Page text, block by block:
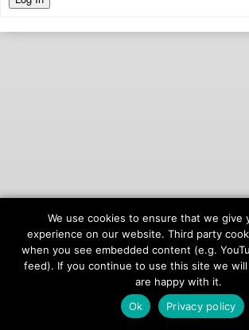
© 2026onAIR Networks
Terms of Service
Privacy Policy
We use cookies to ensure that we give
experience on our website. Third party
when you see embedded content (e.g.
feed). If you continue to use this site we
are happy with it.
Ok
Privacy policy